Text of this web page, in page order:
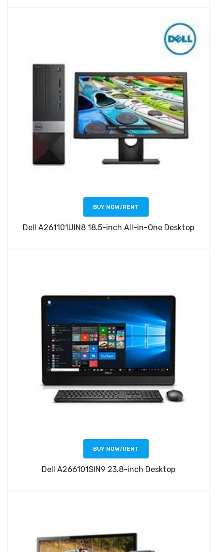
BUY NOW/RENT
Dell A261101UIN8 18.5-inch All-in-One Desktop
BUY NOW/RENT
Dell A266101SIN9 23.8-inch Desktop